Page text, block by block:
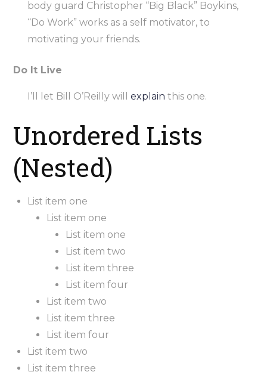
body guard Christopher “Big Black” Boykins,
“Do Work” works as a self motivator, to
motivating your friends.
Do It Live
I’ll let Bill O’Reilly willexplain this one.
Unordered Lists
(Nested)
List item one
List item one
List item one
List item two
List item three
List item four
List item two
List item three
List item four
List item two
List item three